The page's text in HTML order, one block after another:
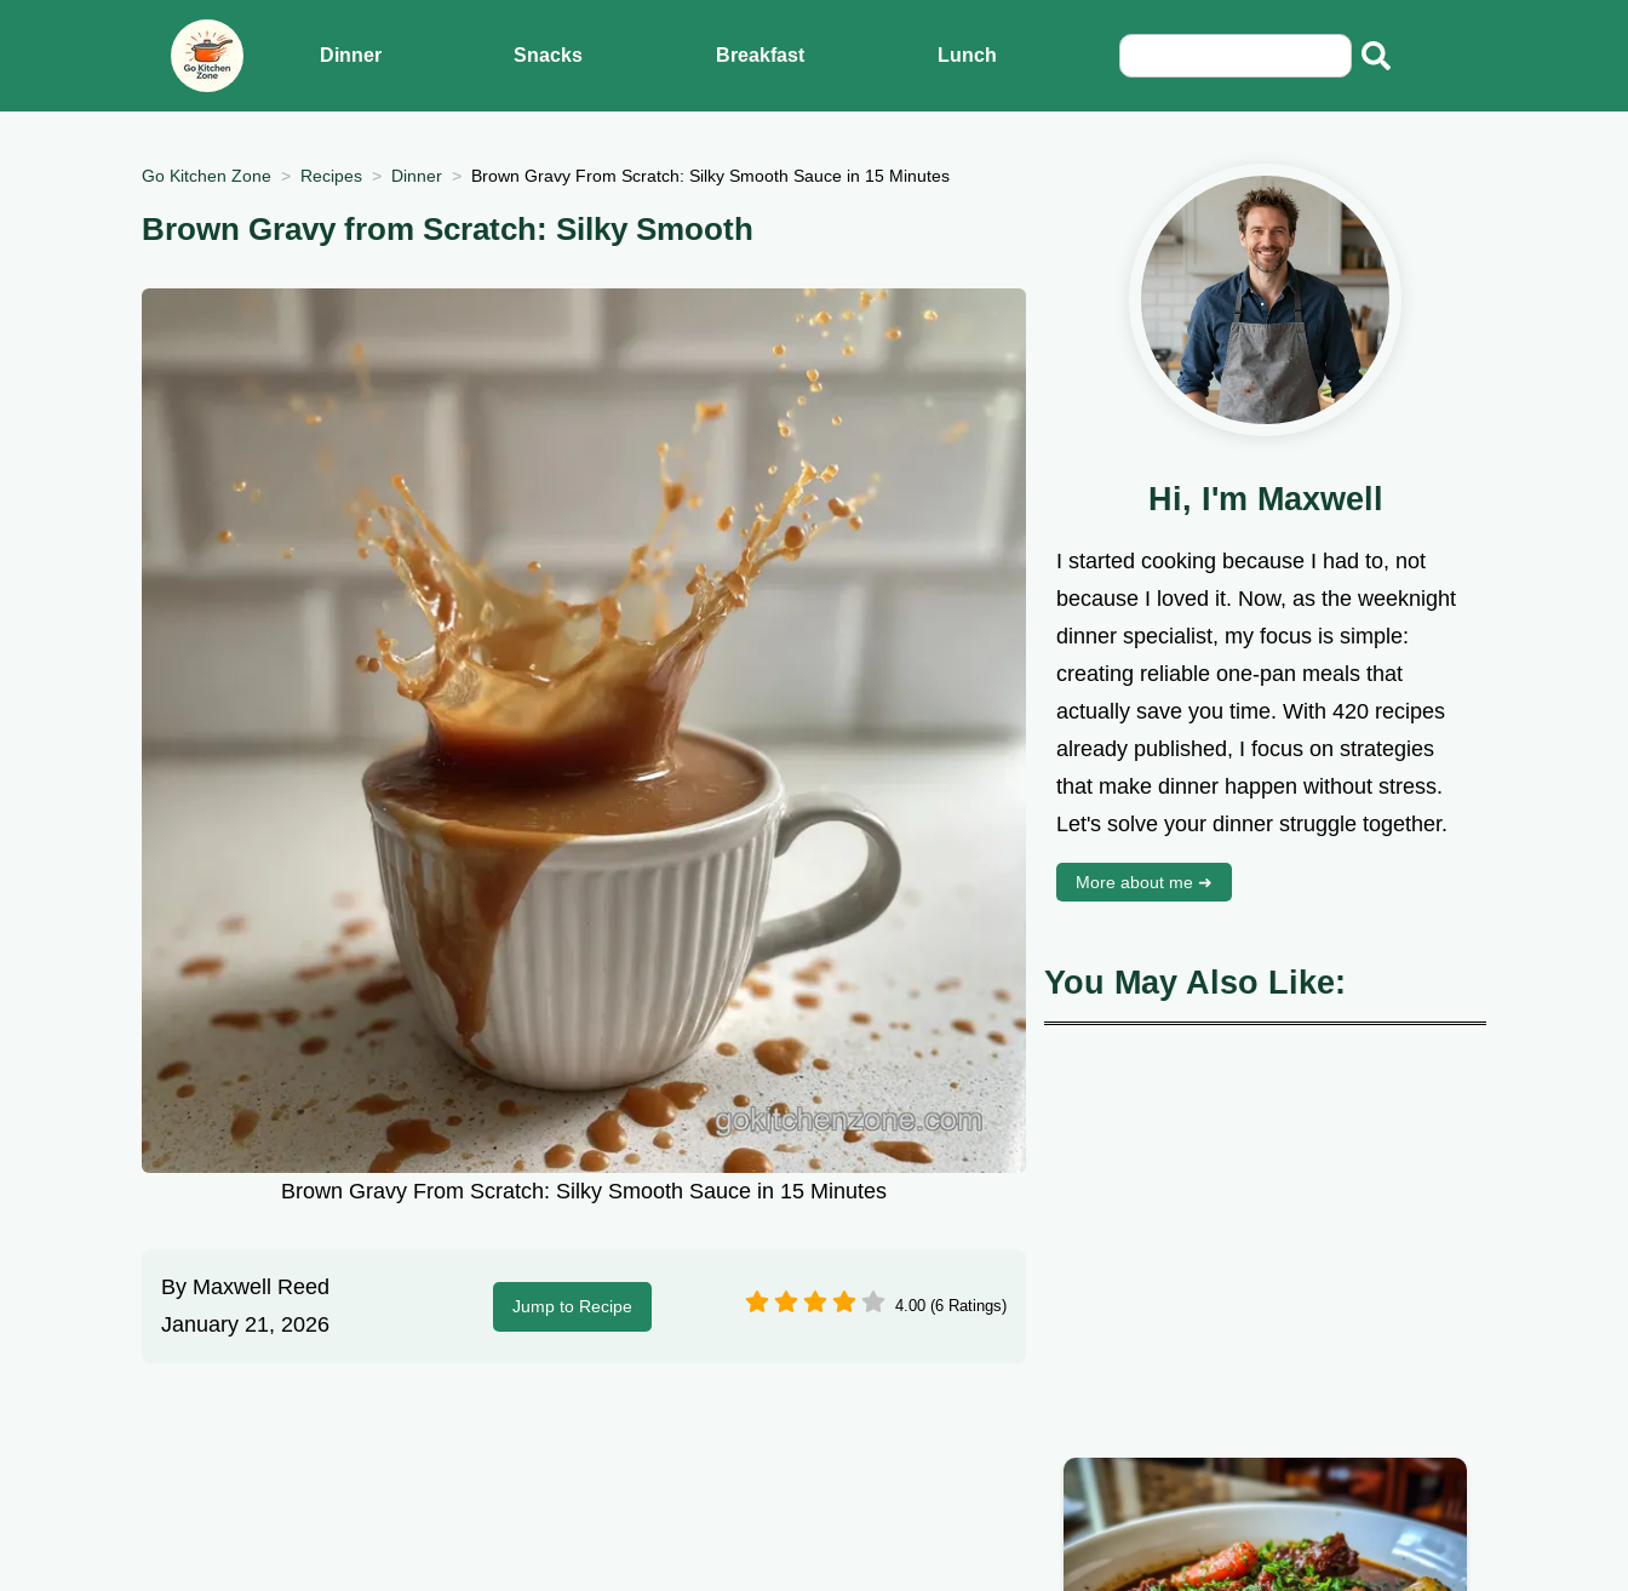
Dinner Snacks Breakfast Lunch
Go Kitchen Zone Recipes Dinner Brown Gravy From Scratch: Silky Smooth Sauce in 15 Minutes
Brown Gravy from Scratch: Silky Smooth
Brown Gravy From Scratch: Silky Smooth Sauce in 15 Minutes
By Maxwell Reed
January 21, 2026
Jump to Recipe 4.00 (6 Ratings)
Hi, I'm Maxwell
I started cooking because I had to, not
because I loved it. Now, as the weeknight
dinner specialist, my focus is simple:
creating reliable one-pan meals that
actually save you time. With 420 recipes
already published, I focus on strategies
that make dinner happen without stress.
Let's solve your dinner struggle together.
More about me ➜
You May Also Like: